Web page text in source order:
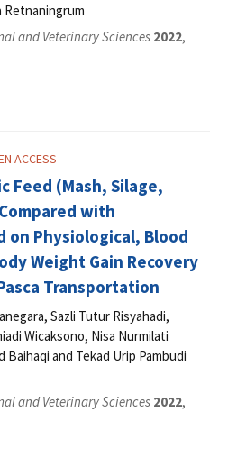
Retnaningrum
and Veterinary Sciences 2022,
ACCESS
Feed (Mash, Silage,
with
on Physiological, Blood
Weight Gain Recovery
Transportation
Sazli Tutur Risyahadi,
Wicaksono, Nisa Nurmilati
Baihaqi and Tekad Urip Pambudi
and Veterinary Sciences 2022,